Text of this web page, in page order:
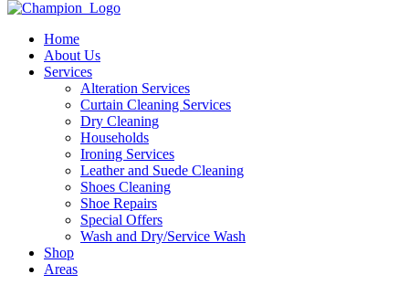
Home
About Us
Services
Alteration Services
Curtain Cleaning Services
Dry Cleaning
Households
Ironing Services
Leather and Suede Cleaning
Shoes Cleaning
Shoe Repairs
Special Offers
Wash and Dry/Service Wash
Shop
Areas